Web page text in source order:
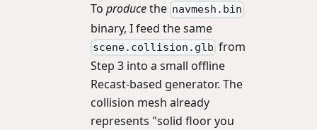
To producethe navmesh.bin
binary, I feed the same
scene.collision.glb from
Step 3 into a small offline
Recast-based generator. The
collision mesh already
represents "solid floor you